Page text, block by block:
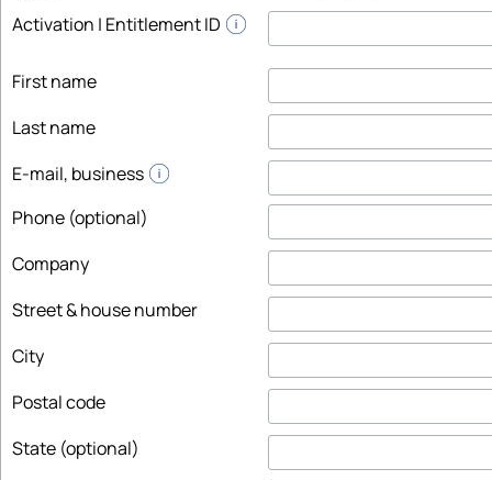
Activation | Entitlement ID
First name
Last name
E-mail, business
Phone (optional)
Company
Street & house number
City
Postal code
State (optional)